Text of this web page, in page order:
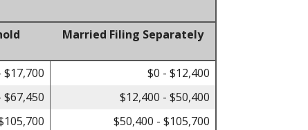
Married Filing Separately
$17,700
$0 - $12,400
$67,450
$12,400 - $50,400
$50,400 - $105,700